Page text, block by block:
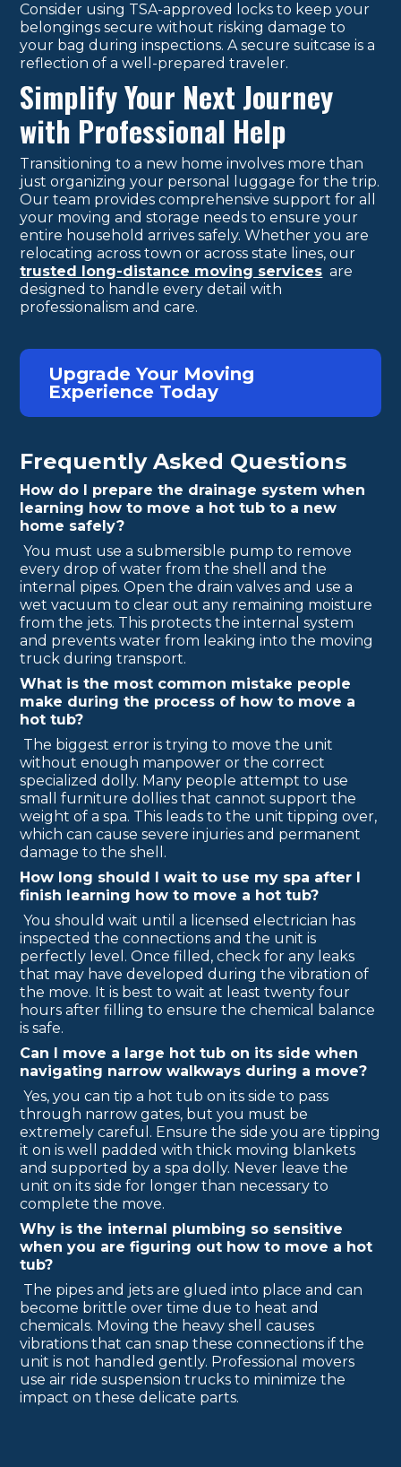
Consider using TSA-approved locks to keep your
belongings secure without risking damage to
your bag during inspections. A secure suitcase is a
reflection of a well-prepared traveler.
Simplify Your Next Journey
with Professional Help
Transitioning to a new home involves more than
just organizing your personal luggage for the trip.
Our team provides comprehensive support for all
your moving and storage needs to ensure your
entire household arrives safely. Whether you are
relocating across town or across state lines, our
trusted long-distance moving services are
designed to handle every detail with
professionalism and care.
Upgrade Your Moving
Experience Today
Frequently Asked Questions
How do I prepare the drainage system when
learning how to move a hot tub to a new
home safely?
You must use a submersible pump to remove
every drop of water from the shell and the
internal pipes. Open the drain valves and use a
wet vacuum to clear out any remaining moisture
from the jets. This protects the internal system
and prevents water from leaking into the moving
truck during transport.
What is the most common mistake people
make during the process of how to move a
hot tub?
The biggest error is trying to move the unit
without enough manpower or the correct
specialized dolly. Many people attempt to use
small furniture dollies that cannot support the
weight of a spa. This leads to the unit tipping over,
which can cause severe injuries and permanent
damage to the shell.
How long should I wait to use my spa after I
finish learning how to move a hot tub?
You should wait until a licensed electrician has
inspected the connections and the unit is
perfectly level. Once filled, check for any leaks
that may have developed during the vibration of
the move. It is best to wait at least twenty four
hours after filling to ensure the chemical balance
is safe.
Can I move a large hot tub on its side when
navigating narrow walkways during a move?
Yes, you can tip a hot tub on its side to pass
through narrow gates, but you must be
extremely careful. Ensure the side you are tipping
it on is well padded with thick moving blankets
and supported by a spa dolly. Never leave the
unit on its side for longer than necessary to
complete the move.
Why is the internal plumbing so sensitive
when you are figuring out how to move a hot
tub?
The pipes and jets are glued into place and can
become brittle over time due to heat and
chemicals. Moving the heavy shell causes
vibrations that can snap these connections if the
unit is not handled gently. Professional movers
use air ride suspension trucks to minimize the
impact on these delicate parts.